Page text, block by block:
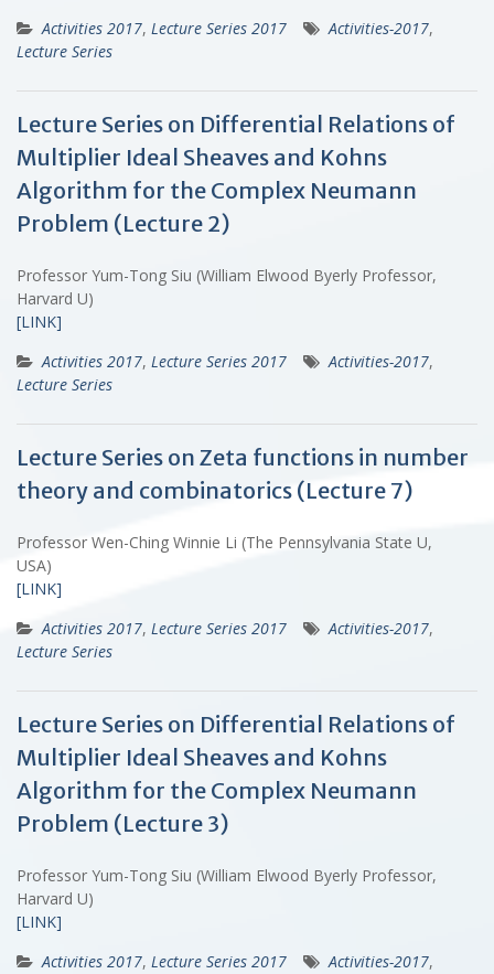
Activities 2017, Lecture Series 2017 Activities-2017,
Lecture Series
Lecture Series on Differential Relations of
Multiplier Ideal Sheaves and Kohns
Algorithm for the Complex Neumann
Problem (Lecture 2)
Professor Yum-Tong Siu (William Elwood Byerly Professor,
Harvard U)
[LINK]
Activities 2017, Lecture Series 2017 Activities-2017,
Lecture Series
Lecture Series on Zeta functions in number
theory and combinatorics (Lecture 7)
Professor Wen-Ching Winnie Li (The Pennsylvania State U,
USA)
[LINK]
Activities 2017, Lecture Series 2017 Activities-2017,
Lecture Series
Lecture Series on Differential Relations of
Multiplier Ideal Sheaves and Kohns
Algorithm for the Complex Neumann
Problem (Lecture 3)
Professor Yum-Tong Siu (William Elwood Byerly Professor,
Harvard U)
[LINK]
Activities 2017, Lecture Series 2017 Activities-2017,